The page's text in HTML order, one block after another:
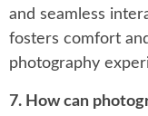
and seamless
fosters comfort
photography
7. How can